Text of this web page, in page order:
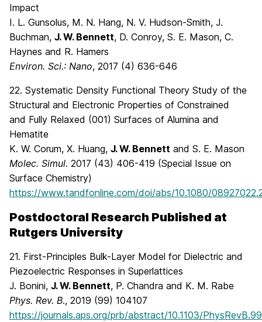
Impact
I. L. Gunsolus, M. N. Hang, N. V. Hudson-Smith, J.
Buchman, J. W. Bennett, D. Conroy, S. E. Mason, C.
Haynes and R. Hamers
Environ. Sci.: Nano, 2017 (4) 636-646
22. Systematic Density Functional Theory Study of the
Structural and Electronic Properties of Constrained
and Fully Relaxed (001) Surfaces of Alumina and
Hematite
K. W. Corum, X. Huang, J. W. Bennett and S. E. Mason
Molec. Simul. 2017 (43) 406-419 (Special Issue on
Surface Chemistry)
https://www.tandfonline.com/doi/abs/10.1080/
Postdoctoral Research Published at
Rutgers University
21. First-Principles Bulk-Layer Model for Dielectric and
Piezoelectric Responses in Superlattices
J. Bonini, J. W. Bennett, P. Chandra and K. M. Rabe
Phys. Rev. B., 2019 (99) 104107
https://journals.aps.org/prb/abstract/10.1103/